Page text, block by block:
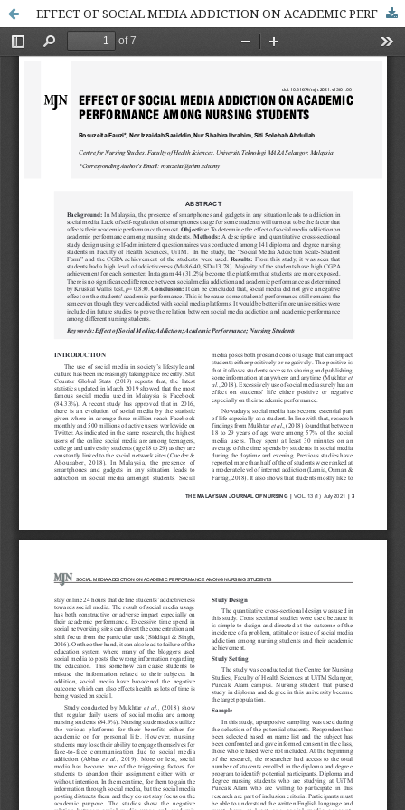
EFFECT OF SOCIAL MEDIA ADDICTION ON ACADEMIC PERFORMANCE AMONG NURSING STUDENTS